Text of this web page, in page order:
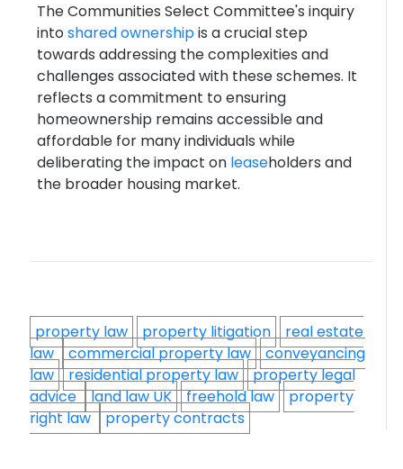
The Communities Select Committee's inquiry
intoshared ownershipis a crucial step
towards addressing the complexities and
challenges associated with these schemes. It
reflects a commitment to ensuring
homeownership remains accessible and
affordable for many individuals while
deliberating the impact on leaseholders and
the broader housing market.
property law property litigation
real estate
law commercial property law
conveyancing
law
residential property law
property legal
advice land law UK freehold law
property
right law property contracts